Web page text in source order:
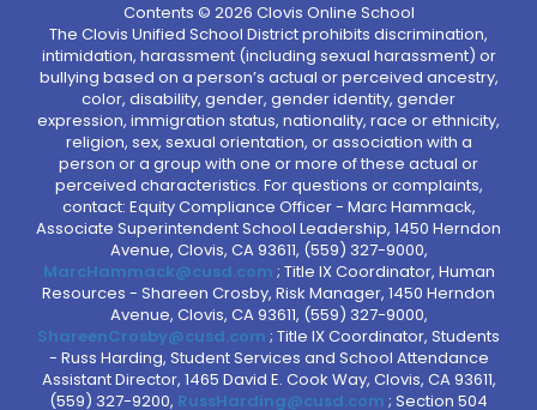
Contents © 2026 Clovis Online School
The Clovis Unified School District prohibits discrimination,
intimidation, harassment (including sexual harassment) or
bullying based on a person’s actual or perceived ancestry,
color, disability, gender, gender identity, gender
expression, immigration status, nationality, race or ethnicity,
religion, sex, sexual orientation, or association with a
person or a group with one or more of these actual or
perceived characteristics. For questions or complaints,
contact: Equity Compliance Officer - Marc Hammack,
Associate Superintendent School Leadership, 1450 Herndon
Avenue, Clovis, CA 93611, (559) 327-9000,
MarcHammack@cusd.com ; Title IX Coordinator, Human
Resources - Shareen Crosby, Risk Manager, 1450 Herndon
Avenue, Clovis, CA 93611, (559) 327-9000,
ShareenCrosby@cusd.com ; Title IX Coordinator, Students
- Russ Harding, Student Services and School Attendance
Assistant Director, 1465 David E. Cook Way, Clovis, CA 93611,
(559) 327-9200, RussHarding@cusd.com ; Section 504